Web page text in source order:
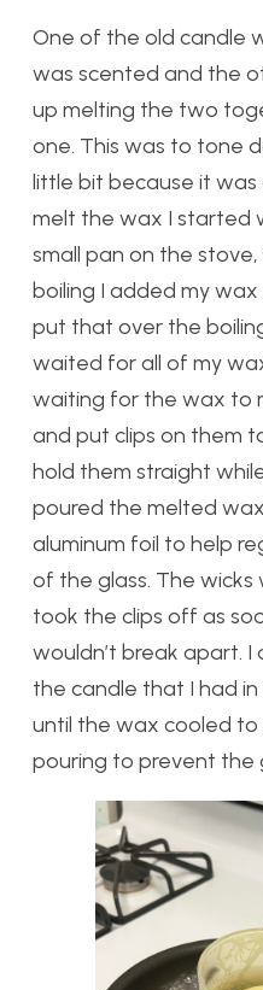
One of the old candle
was scented and the
up melting the two
one. This was to tone
little bit because it was
melt the wax I started
small pan on the
boiling I added my
put that over the
waited for all of my
waiting for the wax to
and put clips on them
hold them straight
poured the melted
aluminum foil to help
of the glass. The wicks
took the clips off as
wouldn’t break apart. I
the candle that I had
until the wax cooled to
pouring to prevent the